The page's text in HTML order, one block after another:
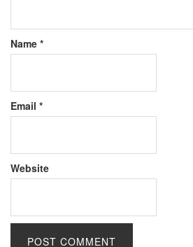
Name *
Email *
Website